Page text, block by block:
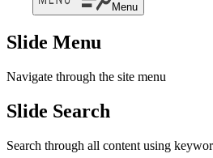
Menu
Slide Menu
Navigate through the site menu
Slide Search
Search through all content using